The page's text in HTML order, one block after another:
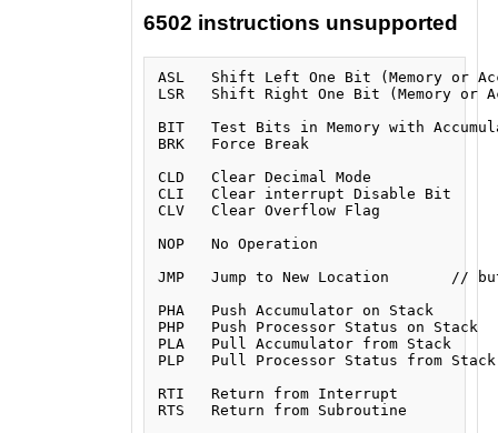
6502 instructions unsupported
ASL   Shift Left One Bit (Memory or
LSR   Shift Right One Bit (Memory or
BIT   Test Bits in Memory with
BRK   Force Break
CLD   Clear Decimal Mode
CLI   Clear interrupt Disable Bit
CLV   Clear Overflow Flag
NOP   No Operation
JMP   Jump to New Location       //
PHA   Push Accumulator on Stack
PHP   Push Processor Status on Stack
PLA   Pull Accumulator from Stack
PLP   Pull Processor Status from Stack
RTI   Return from Interrupt
RTS   Return from Subroutine